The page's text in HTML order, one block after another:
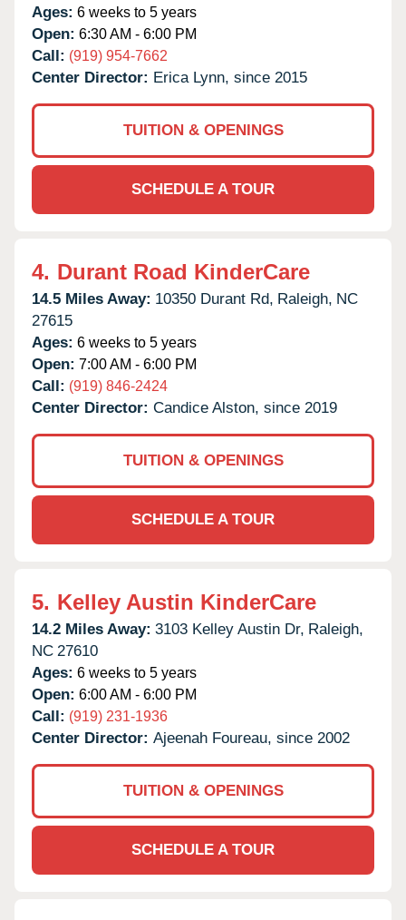
Ages: 6 weeks to 5 years
Open: 6:30 AM - 6:00 PM
Call: (919) 954-7662
Center Director: Erica Lynn, since 2015
TUITION & OPENINGS
SCHEDULE A TOUR
4. Durant Road KinderCare
14.5 Miles Away: 10350 Durant Rd, Raleigh, NC
27615
Ages: 6 weeks to 5 years
Open: 7:00 AM - 6:00 PM
Call: (919) 846-2424
Center Director: Candice Alston, since 2019
TUITION & OPENINGS
SCHEDULE A TOUR
5. Kelley Austin KinderCare
14.2 Miles Away: 3103 Kelley Austin Dr, Raleigh,
NC 27610
Ages: 6 weeks to 5 years
Open: 6:00 AM - 6:00 PM
Call: (919) 231-1936
Center Director: Ajeenah Foureau, since 2002
TUITION & OPENINGS
SCHEDULE A TOUR